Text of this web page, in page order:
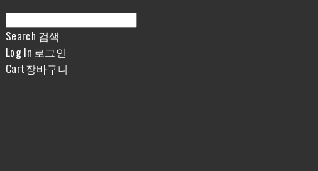
Search 검색
Log In 로그인
Cart장바구니